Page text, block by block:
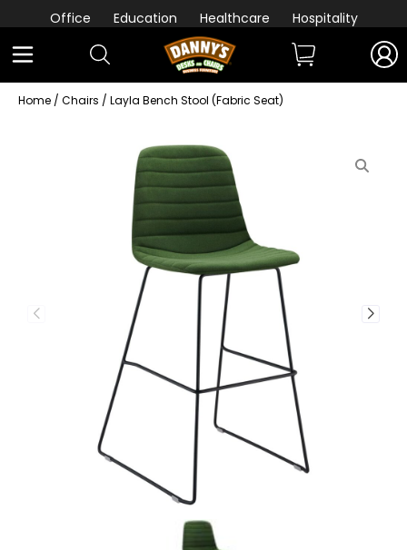
Office Education Healthcare Hospitality
Home / Chairs / Layla Bench Stool (Fabric Seat)